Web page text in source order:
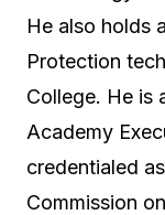
He also holds
Protection
College. He is
Academy
credentialed
Commission